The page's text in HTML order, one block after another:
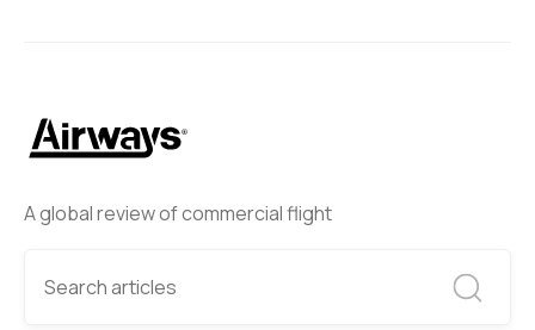
A global review of commercial flight